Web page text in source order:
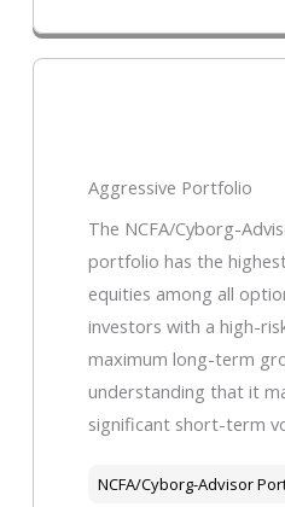
Aggressive Portfolio
The NCFA/Cyborg-
portfolio has the
equities among all
investors with a high-
maximum long-term
understanding that it
significant short-term
NCFA/Cyborg-Advisor